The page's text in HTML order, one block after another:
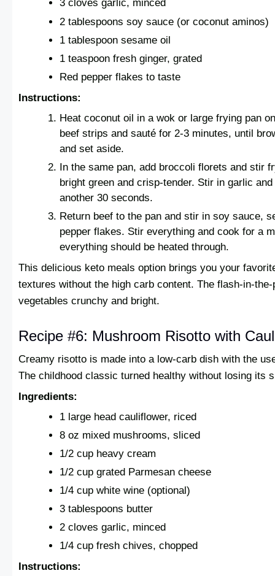
3 cloves garlic, minced
2 tablespoons soy sauce (or coconut aminos)
1 tablespoon sesame oil
1 teaspoon fresh ginger, grated
Red pepper flakes to taste
Instructions:
Heat coconut oil in a wok or large frying pan
beef strips and sauté for 2-3 minutes, until
and set aside.
In the same pan, add broccoli florets and stir
bright green and crisp-tender. Stir in garlic
another 30 seconds.
Return beef to the pan and stir in soy sauce,
pepper flakes. Stir everything and cook for a
everything should be heated through.
This delicious keto meals option brings you your
textures without the high carb content. The flash-in-
vegetables crunchy and bright.
Recipe #6: Mushroom Risotto with
Creamy risotto is made into a low-carb dish with the
The childhood classic turned healthy without losing its
Ingredients:
1 large head cauliflower, riced
8 oz mixed mushrooms, sliced
1/2 cup heavy cream
1/2 cup grated Parmesan cheese
1/4 cup white wine (optional)
3 tablespoons butter
2 cloves garlic, minced
1/4 cup fresh chives, chopped
Instructions: